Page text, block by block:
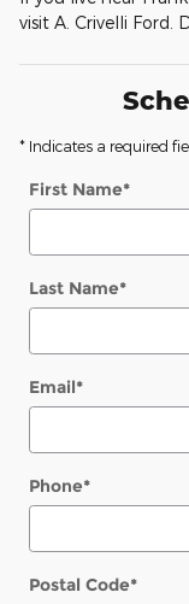
visit A. Crivelli Ford.
* Indicates a required
First Name*
Last Name*
Email*
Phone*
Postal Code*